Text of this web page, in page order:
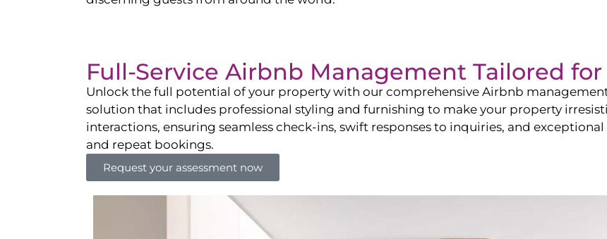
Full-Service Airbnb Management Tailored for
Unlock the full potential of your property with our comprehensive Airbnb
solution that includes professional styling and furnishing to make your property
interactions, ensuring seamless check-ins, swift responses to inquiries, and
and repeat bookings.
Request your assessment now